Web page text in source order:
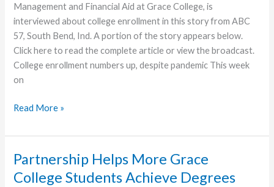
Management and Financial Aid at Grace College, is
interviewed about college enrollment in this story from ABC
57, South Bend, Ind. A portion of the story appears below.
Click here to read the complete article or view the broadcast.
College enrollment numbers up, despite pandemic This week
on
Grace
Enrollment
Up,
Despite
Read More »
Partnership Helps More Grace
College Students Achieve Degrees